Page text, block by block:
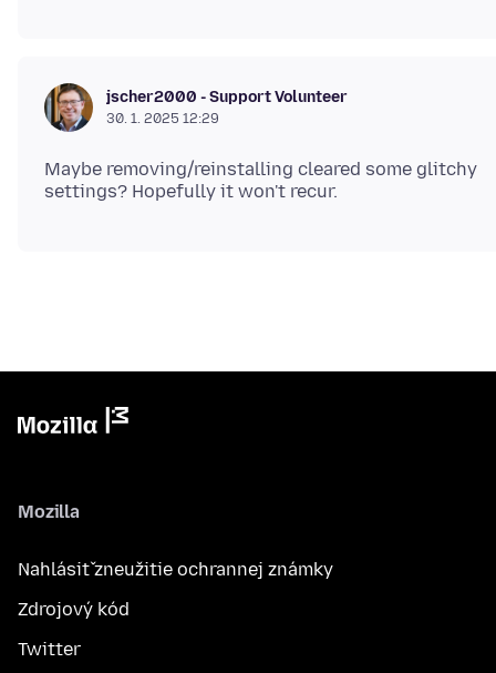
jscher2000 - Support Volunteer
30. 1. 2025 12:29
Maybe removing/reinstalling cleared some glitchy
Mozilla
Nahlásiť zneužitie ochrannej známky
Zdrojový kód
Twitter